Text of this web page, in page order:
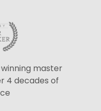
master
4 decades of